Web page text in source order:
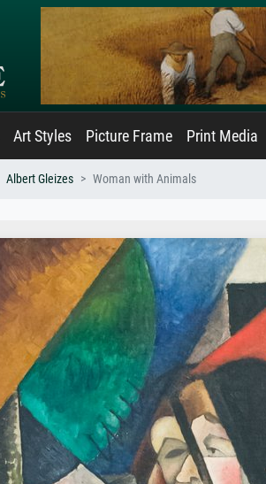
Art Styles Picture Frame Print Media
Albert Gleizes Woman with Animals